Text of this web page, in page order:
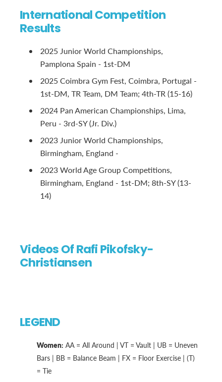
International Competition
Results
2025 Junior World Championships,
Pamplona Spain - 1st-DM
2025 Coimbra Gym Fest, Coimbra, Portugal -
1st-DM, TR Team, DM Team; 4th-TR (15-16)
2024 Pan American Championships, Lima,
Peru - 3rd-SY (Jr. Div.)
2023 Junior World Championships,
Birmingham, England -
2023 World Age Group Competitions,
Birmingham, England - 1st-DM; 8th-SY (13-
14)
Videos Of Rafi Pikofsky-
Christiansen
LEGEND
Women: AA = All Around | VT = Vault | UB = Uneven
Bars | BB = Balance Beam | FX = Floor Exercise | (T)
= Tie